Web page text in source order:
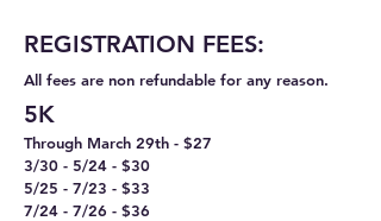
REGISTRATION FEES:
All fees are non refundable for any reason.
5K
Through March 29th - $27
3/30 - 5/24 - $30
5/25 - 7/23 - $33
7/24 - 7/26 - $36